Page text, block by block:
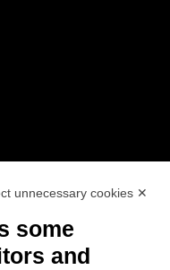
unnecessary cookies ✕
some
and